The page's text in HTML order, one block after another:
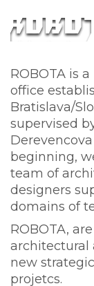
ROBOTA is
office
Bratislava/
supervised
beginning,
team of
designers
domains of
ROBOTA,
architectural
new
projetcs.